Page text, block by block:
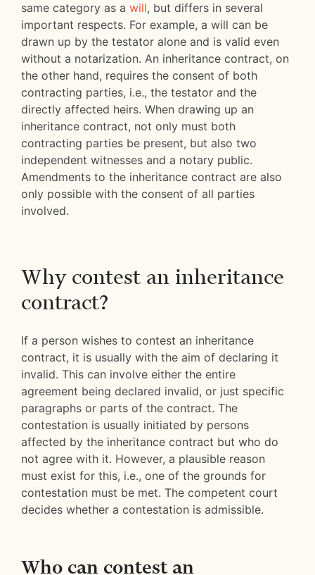
same category as a will, but differs in several
important respects. For example, a will can be
drawn up by the testator alone and is valid even
without a notarization. An inheritance contract, on
the other hand, requires the consent of both
contracting parties, i.e., the testator and the
directly affected heirs. When drawing up an
inheritance contract, not only must both
contracting parties be present, but also two
independent witnesses and a notary public.
Amendments to the inheritance contract are also
only possible with the consent of all parties
involved.
Why contest an inheritance
contract?
If a person wishes to contest an inheritance
contract, it is usually with the aim of declaring it
invalid. This can involve either the entire
agreement being declared invalid, or just specific
paragraphs or parts of the contract. The
contestation is usually initiated by persons
affected by the inheritance contract but who do
not agree with it. However, a plausible reason
must exist for this, i.e., one of the grounds for
contestation must be met. The competent court
decides whether a contestation is admissible.
Who can contest an